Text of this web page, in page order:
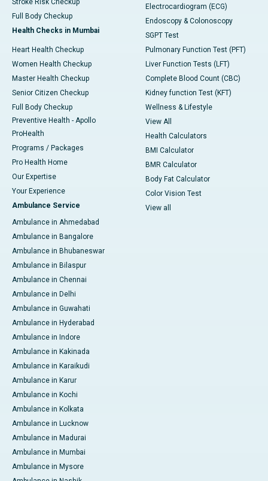
Stroke Risk Checkup
Full Body Checkup
Health Checks in Mumbai
Heart Health Checkup
Women Health Checkup
Master Health Checkup
Senior Citizen Checkup
Full Body Checkup
Preventive Health - Apollo
ProHealth
Programs / Packages
Pro Health Home
Our Expertise
Your Experience
Ambulance Service
Ambulance in Ahmedabad
Ambulance in Bangalore
Ambulance in Bhubaneswar
Ambulance in Bilaspur
Ambulance in Chennai
Ambulance in Delhi
Ambulance in Guwahati
Ambulance in Hyderabad
Ambulance in Indore
Ambulance in Kakinada
Ambulance in Karaikudi
Ambulance in Karur
Ambulance in Kochi
Ambulance in Kolkata
Ambulance in Lucknow
Ambulance in Madurai
Ambulance in Mumbai
Ambulance in Mysore
Electrocardiogram (ECG)
Endoscopy & Colonoscopy
SGPT Test
Pulmonary Function Test (PFT)
Liver Function Tests (LFT)
Complete Blood Count (CBC)
Kidney function Test (KFT)
Wellness & Lifestyle
View All
Health Calculators
BMI Calculator
BMR Calculator
Body Fat Calculator
Color Vision Test
View all